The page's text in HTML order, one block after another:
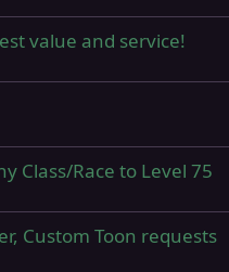
value and service!
Class/Race to Level 75
Custom Toon requests